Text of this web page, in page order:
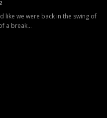
like we were back in the swing of
a break...